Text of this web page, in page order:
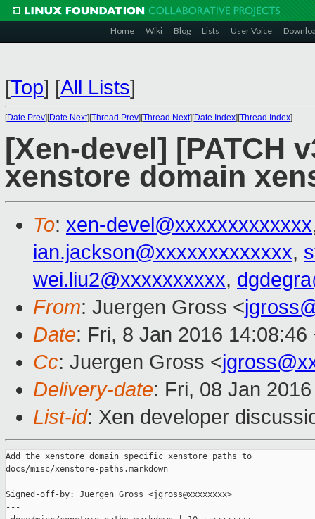
Home Wiki Blog Lists User Voice
[Top] [All Lists]
[Date Prev][Date Next][Thread Prev][Thread Next][Date Index][Thread Index]
[Xen-devel] [PATCH
xenstore domain
To: xen-devel@xxxxxxxxxxxxx
ian.jackson@xxxxxxxxxxxxx,
wei.liu2@xxxxxxxxxx,
From: Juergen Gross <
Date: Fri, 8 Jan 2016 14:08:46
Cc: Juergen Gross <
Delivery-date: Fri, 08 Jan
List-id: Xen developer
Add the xenstore domain specific xenstore paths to
docs/misc/xenstore-paths.markdown
Signed-off-by: Juergen Gross <jgross@xxxxxxxx>
---